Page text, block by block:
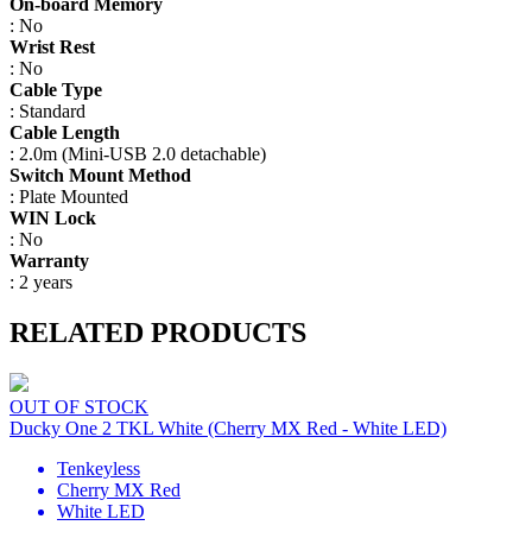
On-board Memory
: No
Wrist Rest
: No
Cable Type
: Standard
Cable Length
: 2.0m (Mini-USB 2.0 detachable)
Switch Mount Method
: Plate Mounted
WIN Lock
: No
Warranty
: 2 years
RELATED PRODUCTS
OUT OF STOCK
Ducky One 2 TKL White (Cherry MX Red - White LED)
Tenkeyless
Cherry MX Red
White LED